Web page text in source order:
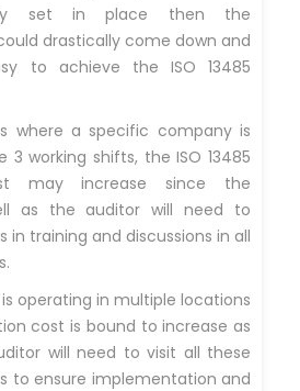
set in place then the
drastically come down and
to achieve the ISO 13485
where a specific company is
3 working shifts, the ISO 13485
may increase since the
as the auditor will need to
in training and discussions in all
operating in multiple locations
cost is bound to increase as
will need to visit all these
to ensure implementation and